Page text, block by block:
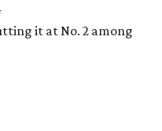
it at No. 2 among